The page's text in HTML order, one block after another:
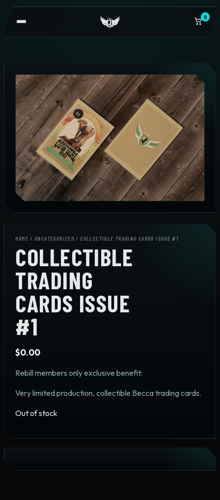
0
HOME /UNCATEGORIZED / COLLECTIBLE TRADING CARDS ISSUE #1
COLLECTIBLE
TRADING
CARDS ISSUE
#1
$0.00
Rebill members only exclusive benefit:
Very limited production, collectible Becca trading cards.
Out of stock